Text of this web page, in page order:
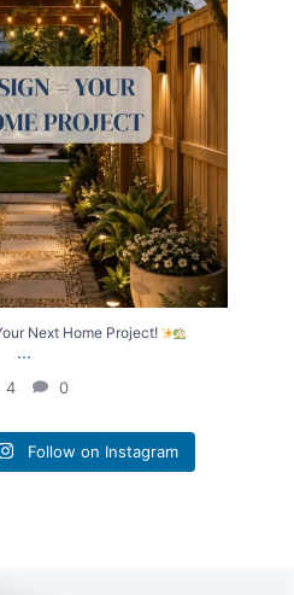
Next Home Project!
...
4 0
Follow on Instagram